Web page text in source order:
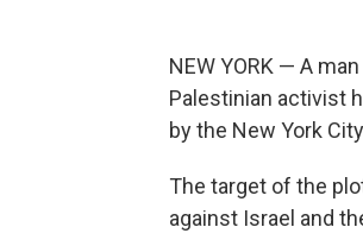
NEW YORK — A
Palestinian activist
by the New York
The target of the
against Israel and